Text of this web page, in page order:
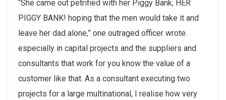
“She came out petrified with her Piggy Bank, HER
PIGGY BANK! hoping that the men would take it and
leave her dad alone,” one outraged officer wrote.
especially in capital projects and the suppliers and
consultants that work for you know the value of a
customer like that. As a consultant executing two
projects for a large multinational, I realise how very